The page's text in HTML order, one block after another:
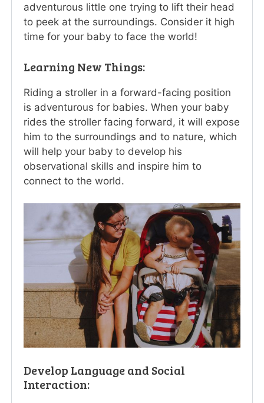
adventurous little one trying to lift their head
to peek at the surroundings. Consider it high
time for your baby to face the world!
Learning New Things:
Riding a stroller in a forward-facing position
is adventurous for babies. When your baby
rides the stroller facing forward, it will expose
him to the surroundings and to nature, which
will help your baby to develop his
observational skills and inspire him to
connect to the world.
Develop Language and Social
Interaction: